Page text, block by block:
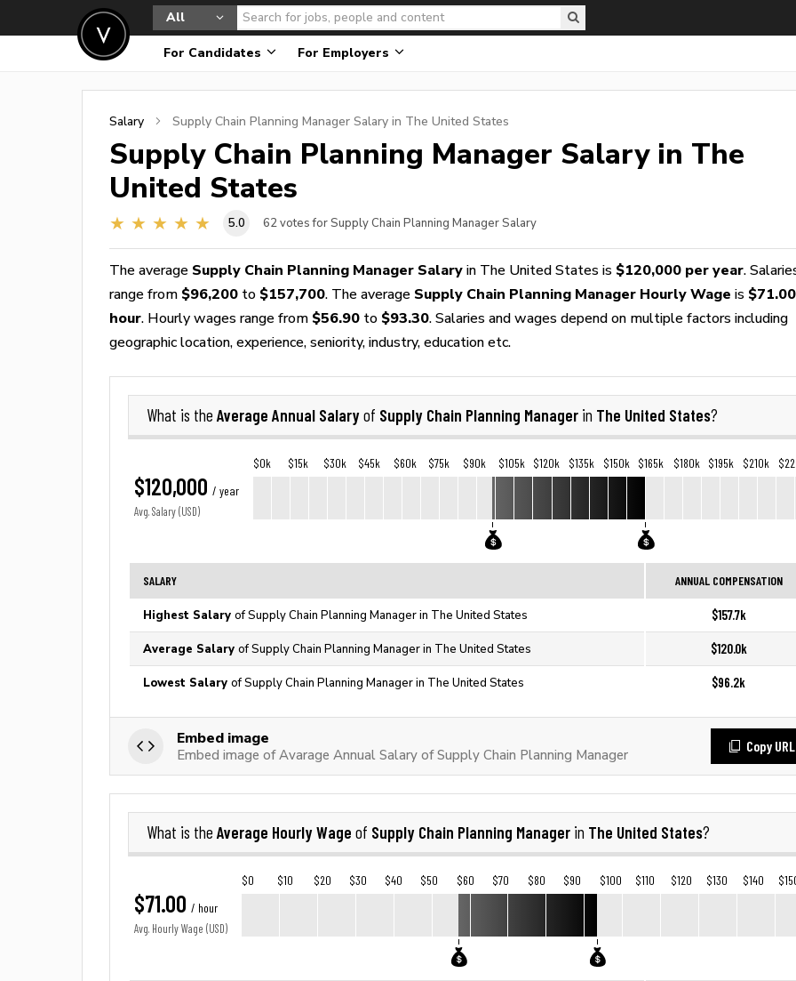
All
For Candidates For Employers
Salary Supply Chain Planning Manager Salary in The United States
Supply Chain Planning Manager Salary in The
United States
5.0 62 votes for Supply Chain Planning Manager Salary
The average Supply Chain Planning Manager Salary in The United States is $120,000 per year.
range from $96,200 to $157,700. The average Supply Chain Planning Manager Hourly Wage is
hour. Hourly wages range from $56.90 to $93.30. Salaries and wages depend on multiple factors including
geographic location, experience, seniority, industry, education etc.
What is the Average Annual Salaryof Supply Chain Planning Manager in The United States?
$120,000 / year
Avg. Salary (USD)
$0k $15k $30k $45k $60k $75k $90k $105k $120k $135k $150k $165k $180k $195k $210k
SALARY ANNUAL COMPENSATION
Highest Salary of Supply Chain Planning Manager in The United States $157.7k
Average Salary of Supply Chain Planning Manager in The United States $120.0k
Lowest Salary of Supply Chain Planning Manager in The United States $96.2k
Embed image
Embed image of Avarage Annual Salary of Supply Chain Planning Manager
Copy URL
What is the Average Hourly Wage of Supply Chain Planning Manager in The United States?
$71.00 / hour
Avg. Hourly Wage (USD)
$0 $10 $20 $30 $40 $50 $60 $70 $80 $90 $100 $110 $120 $130 $140